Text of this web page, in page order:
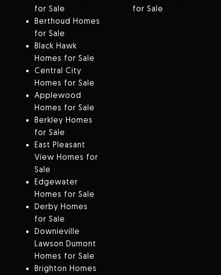
for Sale
Berthoud Homes
for Sale
Black Hawk
Homes for Sale
Central City
Homes for Sale
Applewood
Homes for Sale
Berkley Homes
for Sale
East Pleasant
View Homes for
Sale
Edgewater
Homes for Sale
Derby Homes
for Sale
Downieville
Lawson Dumont
Homes for Sale
Brighton Homes
for Sale